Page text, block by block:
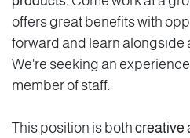
offers great benefits with
forward and learn
We're seeking an
member of staff.
This position is both creative